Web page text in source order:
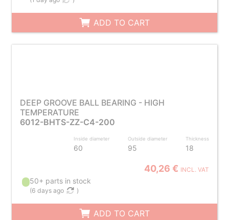
ADD TO CART
DEEP GROOVE BALL BEARING - HIGH
TEMPERATURE
6012-BHTS-ZZ-C4-200
Inside diameter
60
Outside diameter
95
Thickness
18
40,26 € INCL. VAT
50+ parts in stock
(6 days ago )
ADD TO CART